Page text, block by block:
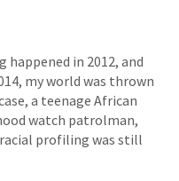
in 2012, and
my world was thrown
a teenage African
watch patrolman,
profiling was still